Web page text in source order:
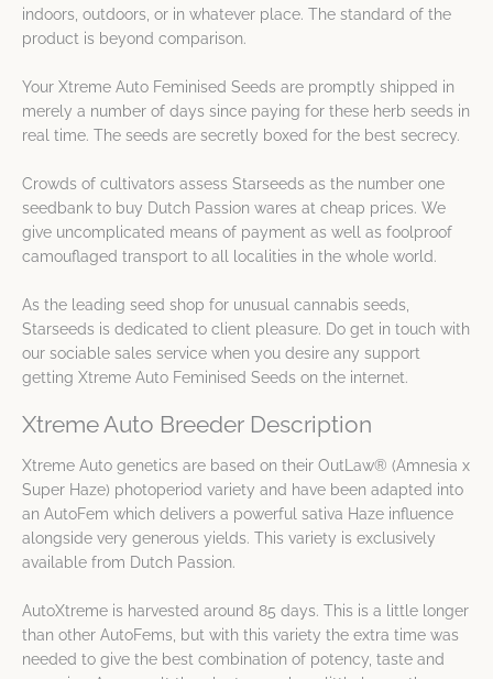
indoors, outdoors, or in whatever place. The standard of the
product is beyond comparison.
Your Xtreme Auto Feminised Seeds are promptly shipped in
merely a number of days since paying for these herb seeds in
real time. The seeds are secretly boxed for the best secrecy.
Crowds of cultivators assess Starseeds as the number one
seedbank to buy Dutch Passion wares at cheap prices. We
give uncomplicated means of payment as well as foolproof
camouflaged transport to all localities in the whole world.
As the leading seed shop for unusual cannabis seeds,
Starseeds is dedicated to client pleasure. Do get in touch with
our sociable sales service when you desire any support
getting Xtreme Auto Feminised Seeds on the internet.
Xtreme Auto Breeder Description
Xtreme Auto genetics are based on their OutLaw® (Amnesia x
Super Haze) photoperiod variety and have been adapted into
an AutoFem which delivers a powerful sativa Haze influence
alongside very generous yields. This variety is exclusively
available from Dutch Passion.
AutoXtreme is harvested around 85 days. This is a little longer
than other AutoFems, but with this variety the extra time was
needed to give the best combination of potency, taste and